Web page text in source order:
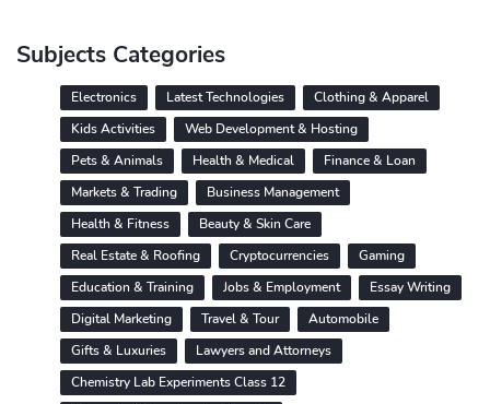
Subjects Categories
Electronics Latest Technologies
Clothing & Apparel
Kids Activities
Web Development & Hosting
Pets & Animals
Health & Medical
Finance & Loan
Markets & Trading
Business Management
Health & Fitness
Beauty & Skin Care
Real Estate & Roofing
Cryptocurrencies
Gaming
Education & Training
Jobs & Employment
Essay Writing
Digital Marketing
Travel & Tour
Automobile
Gifts & Luxuries
Lawyers and Attorneys
Chemistry Lab Experiments Class 12